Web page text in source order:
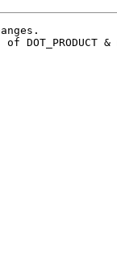
DOT_PRODUCT